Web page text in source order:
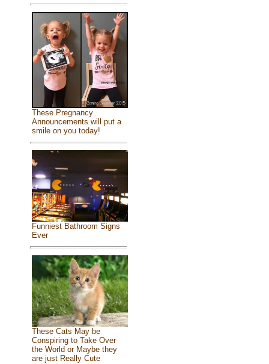
These Pregnancy
Announcements will put a
smile on you today!
Funniest Bathroom Signs
Ever
These Cats May be
Conspiring to Take Over
the World or Maybe they
are just Really Cute